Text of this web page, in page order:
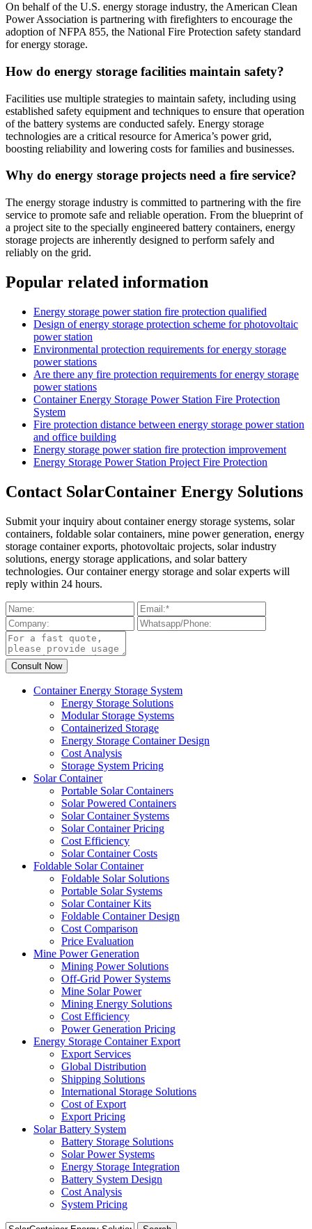
On behalf of the U.S. energy storage industry, the American Clean
Power Association is partnering with firefighters to encourage the
adoption of NFPA 855, the National Fire Protection safety standard
for energy storage.
How do energy storage facilities maintain safety?
Facilities use multiple strategies to maintain safety, including using
established safety equipment and techniques to ensure that operation
of the battery systems are conducted safely. Energy storage
technologies are a critical resource for America’s power grid,
boosting reliability and lowering costs for families and businesses.
Why do energy storage projects need a fire service?
The energy storage industry is committed to partnering with the fire
service to promote safe and reliable operation. From the blueprint of
a project site to the specially engineered battery containers, energy
storage projects are inherently designed to perform safely and
reliably on the grid.
Popular related information
Energy storage power station fire protection qualified
Design of energy storage protection scheme for photovoltaic
power station
Environmental protection requirements for energy storage
power stations
Are there any fire protection requirements for energy storage
power stations
Container Energy Storage Power Station Fire Protection
System
Fire protection distance between energy storage power station
and office building
Energy storage power station fire protection improvement
Energy Storage Power Station Project Fire Protection
Contact SolarContainer Energy Solutions
Submit your inquiry about container energy storage systems, solar
containers, foldable solar containers, mine power generation, energy
storage container exports, photovoltaic projects, solar industry
solutions, energy storage applications, and solar battery
technologies. Our container energy storage and solar experts will
reply within 24 hours.
Container Energy Storage System
Energy Storage Solutions
Modular Storage Systems
Containerized Storage
Energy Storage Container Design
Cost Analysis
Storage System Pricing
Solar Container
Portable Solar Containers
Solar Powered Containers
Solar Container Systems
Solar Container Pricing
Cost Efficiency
Solar Container Costs
Foldable Solar Container
Foldable Solar Solutions
Portable Solar Systems
Solar Container Kits
Foldable Container Design
Cost Comparison
Price Evaluation
Mine Power Generation
Mining Power Solutions
Off-Grid Power Systems
Mine Solar Power
Mining Energy Solutions
Cost Efficiency
Power Generation Pricing
Energy Storage Container Export
Export Services
Global Distribution
Shipping Solutions
International Storage Solutions
Cost of Export
Export Pricing
Solar Battery System
Battery Storage Solutions
Solar Power Systems
Energy Storage Integration
Battery System Design
Cost Analysis
System Pricing